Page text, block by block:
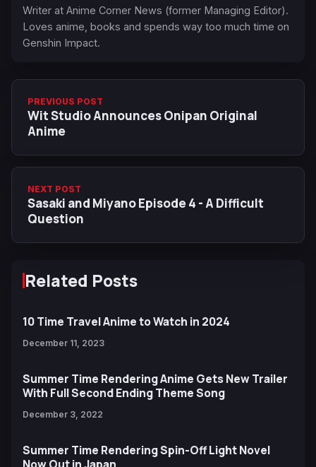
Writer at Anime Corner News (former Managing Editor).
Loves anime, books and spends way too much time on
Genshin Impact.
PREVIOUS POST
Wit Studio Announces Onipan Original
Anime
NEXT POST
Sasaki and Miyano Episode 4 - A Difficult
Question
Related Posts
10 Time Travel Anime to Watch in 2024
December 11, 2023
Summer Time Rendering Anime Gets New Trailer
With Full Second Ending Theme Song
December 3, 2022
Summer Time Rendering Spin-Off Light Novel